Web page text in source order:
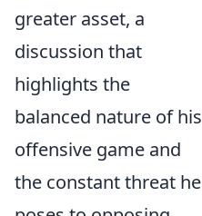
greater asset, a
discussion that
highlights the
balanced nature of his
offensive game and
the constant threat he